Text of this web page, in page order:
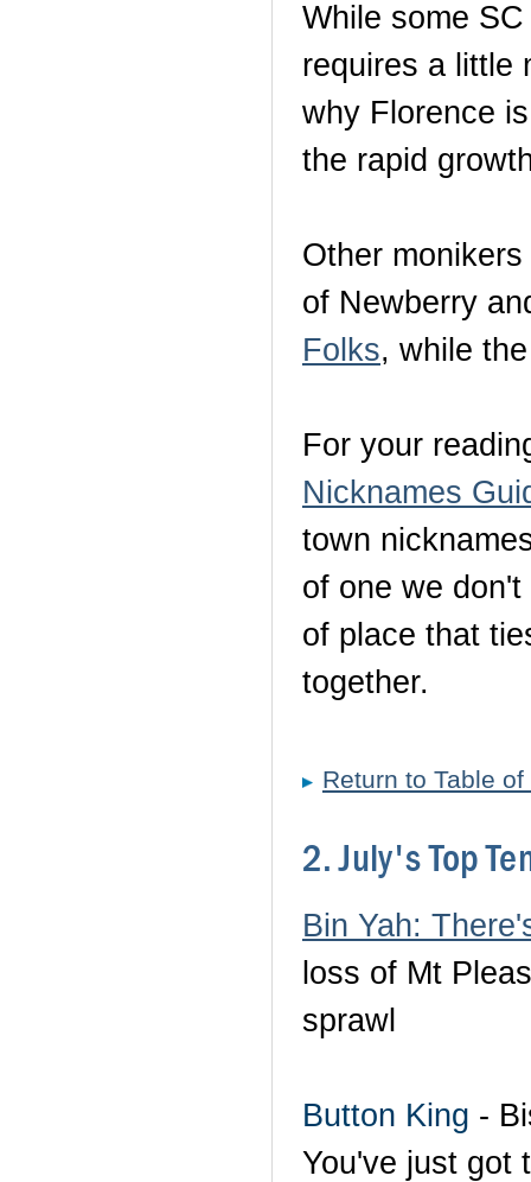
While some
requires a little
why Florence
the rapid
Other
of Newberry
Folks, while
For your
Nicknames
town
of one we
of place that
together.
Return to Table
2. July's Top
Bin Yah:
loss of Mt
sprawl
Button King -
You've just got